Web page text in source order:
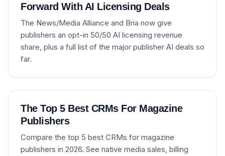
Forward With AI Licensing Deals
The News/Media Alliance and Bria now give
publishers an opt-in 50/50 AI licensing revenue
share, plus a full list of the major publisher AI deals so
far.
The Top 5 Best CRMs For Magazine
Publishers
Compare the top 5 best CRMs for magazine
publishers in 2026. See native media sales, billing